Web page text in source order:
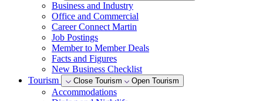
Business and Industry
Office and Commercial
Career Connect Martin
Job Postings
Member to Member Deals
Facts and Figures
New Business Checklist
Tourism
Close Tourism Open Tourism
Accommodations